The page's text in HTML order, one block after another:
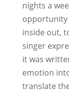
nights a
opportunity
inside out,
singer
it was
emotion
translate